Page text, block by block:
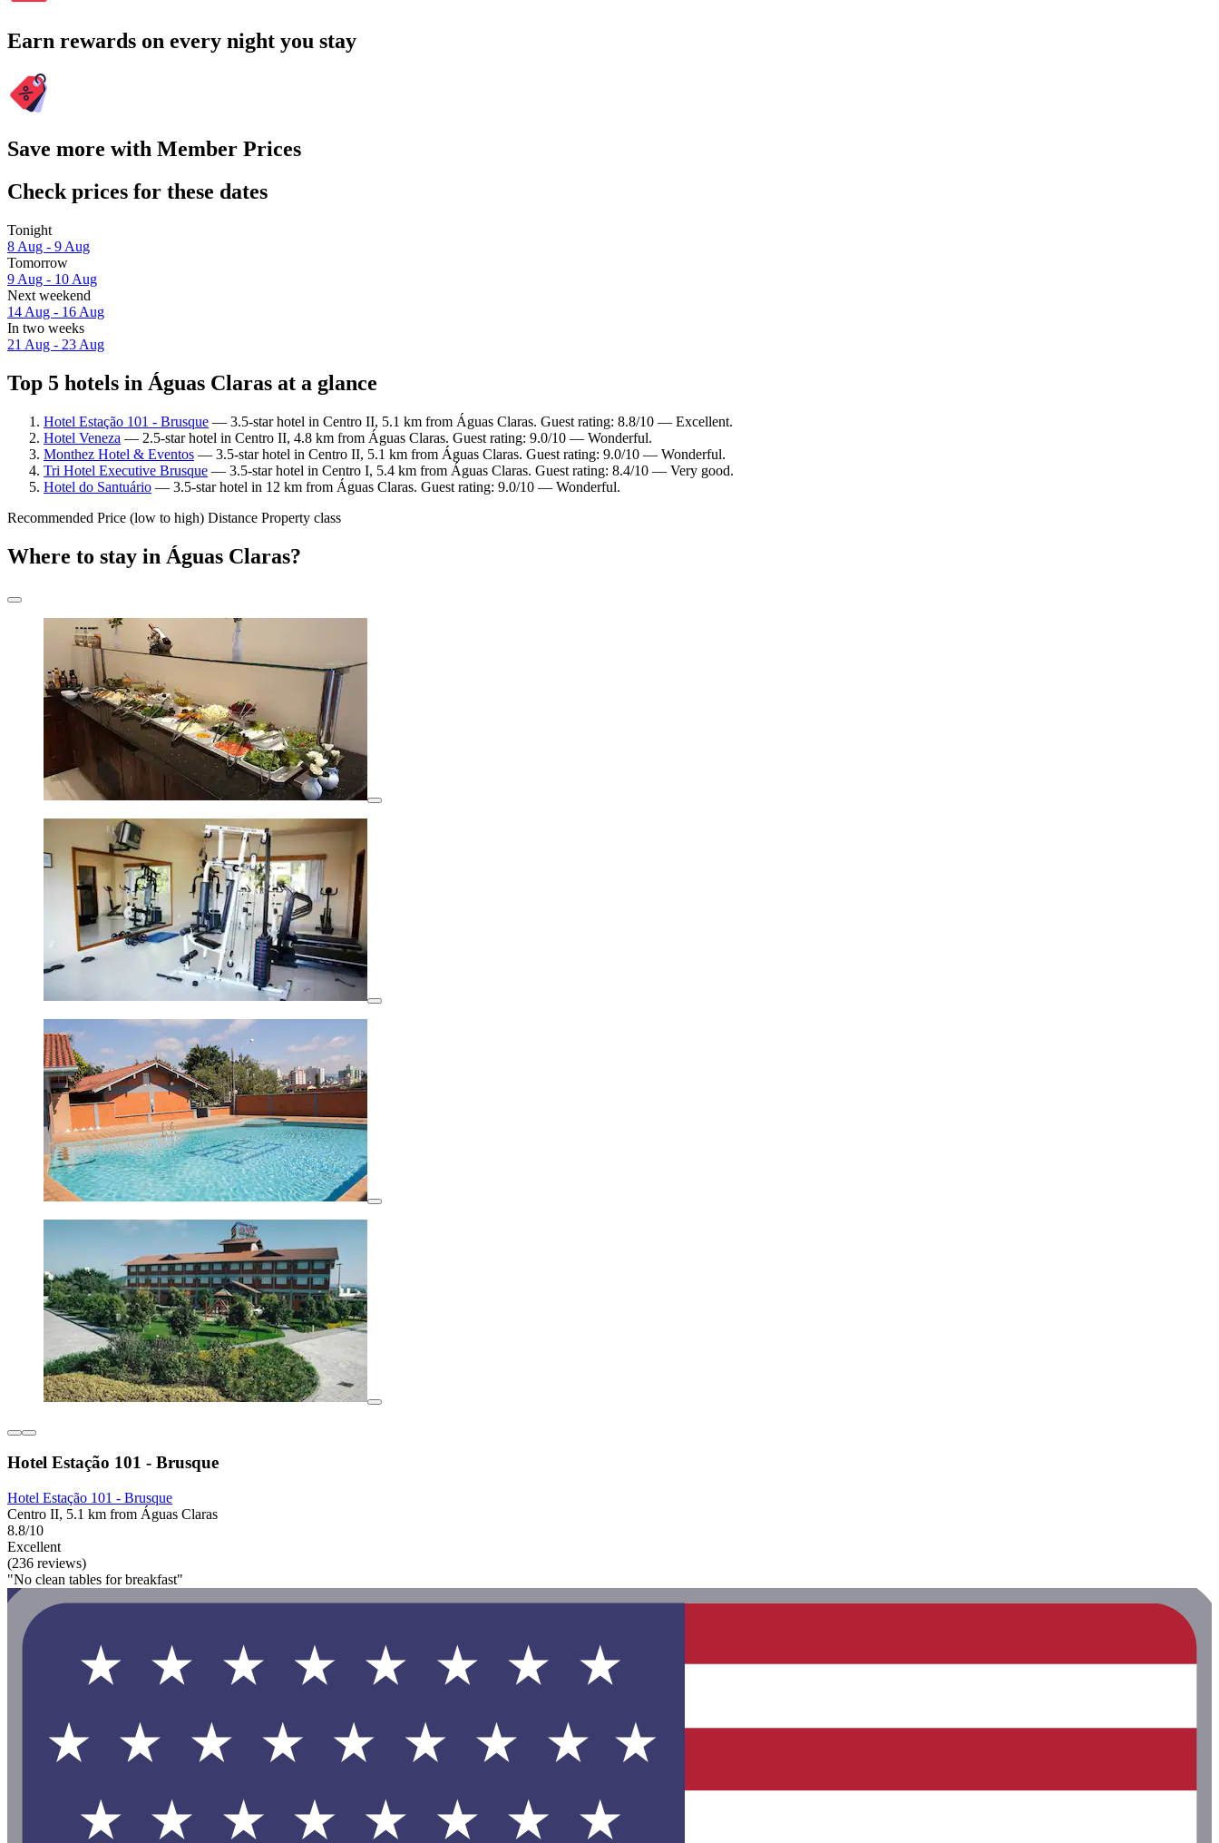
Earn rewards on every night you stay
Save more with Member Prices
Check prices for these dates
Tonight
8 Aug - 9 Aug
Tomorrow
9 Aug - 10 Aug
Next weekend
14 Aug - 16 Aug
In two weeks
21 Aug - 23 Aug
Top 5 hotels in Águas Claras at a glance
Hotel Estação 101 - Brusque — 3.5-star hotel in Centro II, 5.1 km from Águas Claras. Guest rating: 8.8/10 — Excellent.
Hotel Veneza — 2.5-star hotel in Centro II, 4.8 km from Águas Claras. Guest rating: 9.0/10 — Wonderful.
Monthez Hotel & Eventos — 3.5-star hotel in Centro II, 5.1 km from Águas Claras. Guest rating: 9.0/10 — Wonderful.
Tri Hotel Executive Brusque — 3.5-star hotel in Centro I, 5.4 km from Águas Claras. Guest rating: 8.4/10 — Very good.
Hotel do Santuário — 3.5-star hotel in 12 km from Águas Claras. Guest rating: 9.0/10 — Wonderful.
Recommended Price (low to high) Distance Property class
Where to stay in Águas Claras?
Hotel Estação 101 - Brusque
Hotel Estação 101 - Brusque
Centro II, 5.1 km from Águas Claras
8.8/10
Excellent
(236 reviews)
"No clean tables for breakfast"